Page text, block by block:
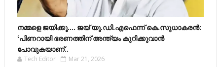
നമ്മളെ ജയിക്കൂ.... ജയ് യു.ഡി.എഫെന്ന് കെ.സുധാകരൻ:
‘പിണറായി ഭരണത്തിന് അന്ത്യം കുറിക്കുവാൻ
പോവുകയാണ്..
Tech Editor Mar 21, 2026